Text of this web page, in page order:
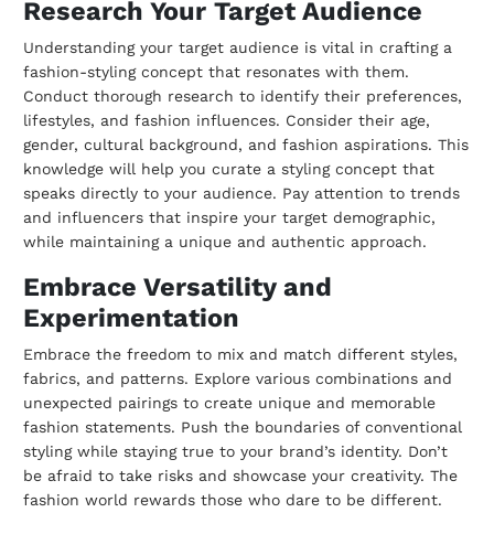
Research Your Target Audience
Understanding your target audience is vital in crafting a
fashion-styling concept that resonates with them.
Conduct thorough research to identify their preferences,
lifestyles, and fashion influences. Consider their age,
gender, cultural background, and fashion aspirations. This
knowledge will help you curate a styling concept that
speaks directly to your audience. Pay attention to trends
and influencers that inspire your target demographic,
while maintaining a unique and authentic approach.
Embrace Versatility and
Experimentation
Embrace the freedom to mix and match different styles,
fabrics, and patterns. Explore various combinations and
unexpected pairings to create unique and memorable
fashion statements. Push the boundaries of conventional
styling while staying true to your brand’s identity. Don’t
be afraid to take risks and showcase your creativity. The
fashion world rewards those who dare to be different.